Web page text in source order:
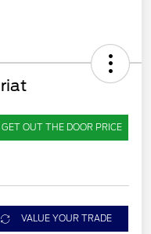
GET OUT THE DOOR PRICE
VALUE YOUR TRADE